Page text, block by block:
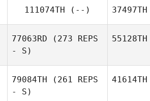
111074TH (--) 37497TH
77063RD (273 REPS
- S)
55128TH
79084TH (261 REPS
- S)
41614TH